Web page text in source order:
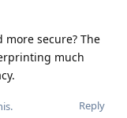
more secure? The
much
Reply